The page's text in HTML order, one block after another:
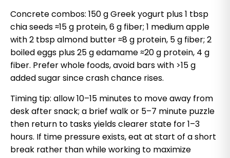
Concrete combos: 150 g Greek yogurt plus 1 tbsp
chia seeds ≈15 g protein, 6 g fiber; 1 medium apple
with 2 tbsp almond butter ≈8 g protein, 5 g fiber; 2
boiled eggs plus 25 g edamame ≈20 g protein, 4 g
fiber. Prefer whole foods, avoid bars with >15 g
added sugar since crash chance rises.
Timing tip: allow 10–15 minutes to move away from
desk after snack; a brief walk or 5–7 minute puzzle
then return to tasks yields clearer state for 1–3
hours. If time pressure exists, eat at start of a short
break rather than while working to maximize